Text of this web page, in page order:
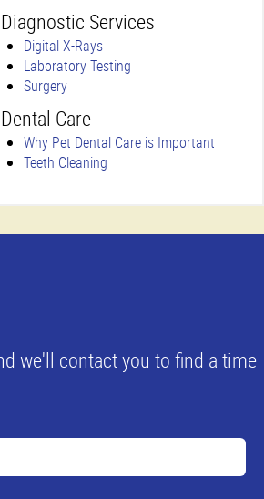
Diagnostic Services
Digital X-Rays
Laboratory Testing
Surgery
Dental Care
Why Pet Dental Care is Important
Teeth Cleaning
we'll contact you to find a time